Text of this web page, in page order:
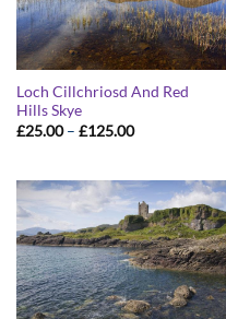
Loch Cillchriosd And Red
Hills Skye
£25.00 – £125.00Price
£125.00